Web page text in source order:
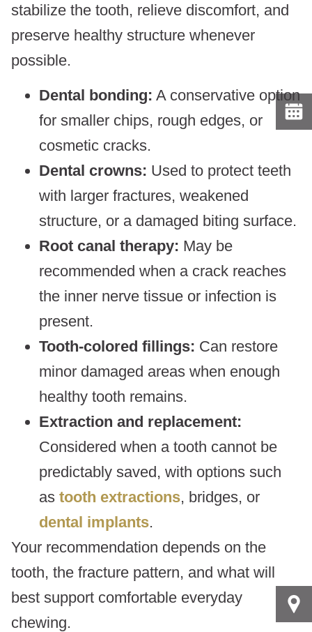
stabilize the tooth, relieve discomfort, and
preserve healthy structure whenever
possible.
Dental bonding: A conservative option
for smaller chips, rough edges, or
cosmetic cracks.
Dental crowns: Used to protect teeth
with larger fractures, weakened
structure, or a damaged biting surface.
Root canal therapy: May be
recommended when a crack reaches
the inner nerve tissue or infection is
present.
Tooth-colored fillings: Can restore
minor damaged areas when enough
healthy tooth remains.
Extraction and replacement:
Considered when a tooth cannot be
predictably saved, with options such
as tooth extractions, bridges, or
dental implants.
Your recommendation depends on the
tooth, the fracture pattern, and what will
best support comfortable everyday
chewing.